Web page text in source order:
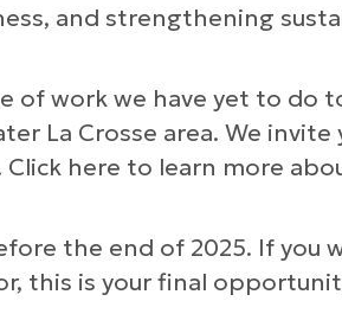
and strengthening
of work we have yet to do
La Crosse area. We invite
here to learn more
the end of 2025. If you
this is your final